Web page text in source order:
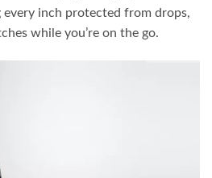
inch protected from drops,
while you’re on the go.